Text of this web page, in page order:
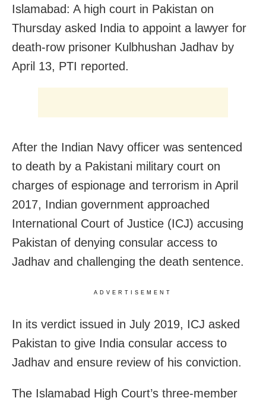
Islamabad: A high court in Pakistan on
Thursday asked India to appoint a lawyer for
death-row prisoner Kulbhushan Jadhav by
April 13, PTI reported.
After the Indian Navy officer was sentenced
to death by a Pakistani military court on
charges of espionage and terrorism in April
2017, Indian government approached
International Court of Justice (ICJ) accusing
Pakistan of denying consular access to
Jadhav and challenging the death sentence.
ADVERTISEMENT
In its verdict issued in July 2019, ICJ asked
Pakistan to give India consular access to
Jadhav and ensure review of his conviction.
The Islamabad High Court’s three-member